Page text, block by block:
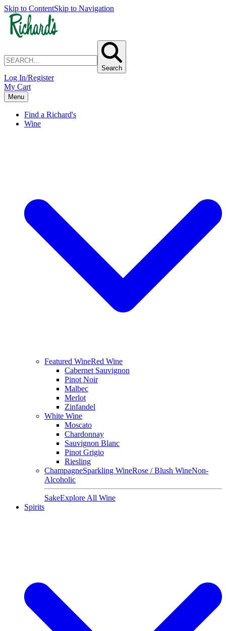
Skip to ContentSkip to Navigation
Search
Log In/Register
My Cart
Menu
Find a Richard's
Wine
Featured WineRed Wine
Cabernet Sauvignon
Pinot Noir
Malbec
Merlot
Zinfandel
White Wine
Moscato
Chardonnay
Sauvignon Blanc
Pinot Grigio
Riesling
ChampagneSparkling WineRose / Blush WineNon-
Alcoholic
SakeExplore All Wine
Spirits